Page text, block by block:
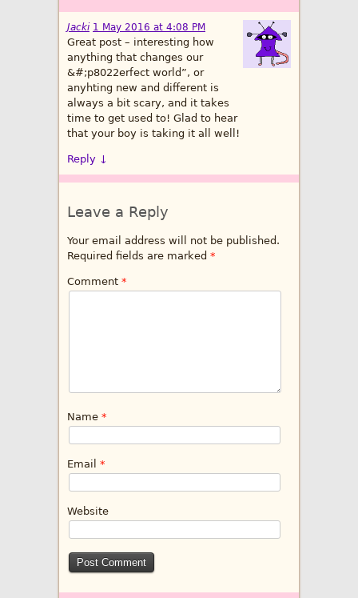
Jacki 1 May 2016 at 4:08 PM
Great post – interesting how
anything that changes our
&#;p8022erfect world”, or
anyhting new and different is
always a bit scary, and it takes
time to get used to! Glad to hear
that your boy is taking it all well!
Reply ↓
Leave a Reply
Your email address will not be published.
Required fields are marked *
Comment *
Name *
Email *
Website